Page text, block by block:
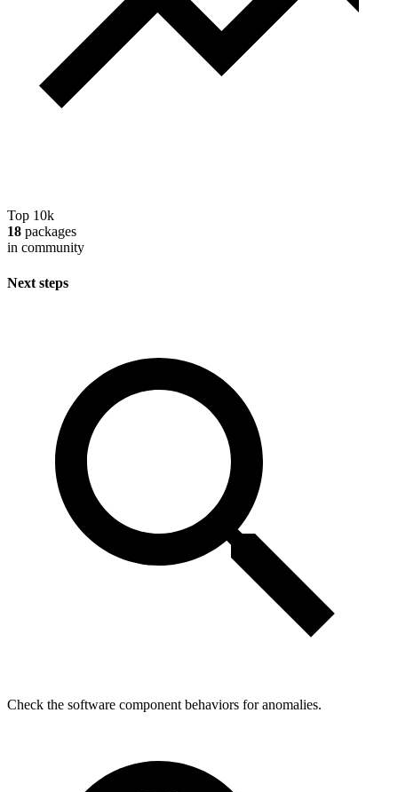
Top 10k
18 packages
in community
Next steps
Check the software component behaviors for anomalies.